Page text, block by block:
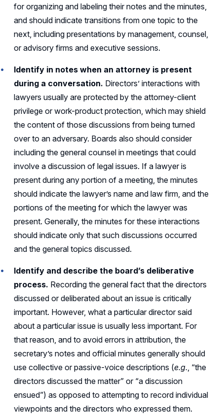
for organizing and labeling their notes and the minutes,
and should indicate transitions from one topic to the
next, including presentations by management, counsel,
or advisory firms and executive sessions.
Identify in notes when an attorney is present
during a conversation. Directors’ interactions with
lawyers usually are protected by the attorney-client
privilege or work-product protection, which may shield
the content of those discussions from being turned
over to an adversary. Boards also should consider
including the general counsel in meetings that could
involve a discussion of legal issues. If a lawyer is
present during any portion of a meeting, the minutes
should indicate the lawyer’s name and law firm, and the
portions of the meeting for which the lawyer was
present. Generally, the minutes for these interactions
should indicate only that such discussions occurred
and the general topics discussed.
Identify and describe the board’s deliberative
process. Recording the general fact that the directors
discussed or deliberated about an issue is critically
important. However, what a particular director said
about a particular issue is usually less important. For
that reason, and to avoid errors in attribution, the
secretary’s notes and official minutes generally should
use collective or passive-voice descriptions (e.g., “the
directors discussed the matter” or “a discussion
ensued”) as opposed to attempting to record individual
viewpoints and the directors who expressed them.